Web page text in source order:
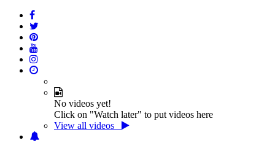
No videos yet!
Click on "Watch later" to put videos here
View all videos